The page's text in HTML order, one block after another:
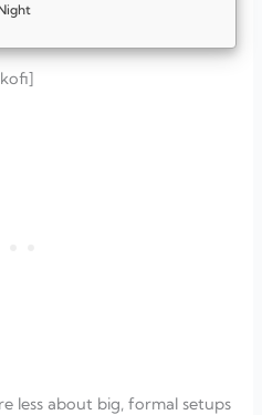
less about big, formal setups